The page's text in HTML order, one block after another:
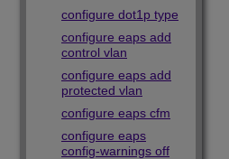
configure dot1p type
configure eaps add
control vlan
configure eaps add
protected vlan
configure eaps cfm
configure eaps
config-warnings off